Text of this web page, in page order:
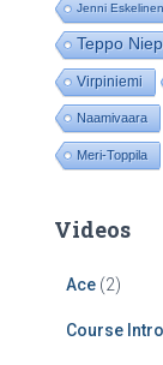
Jenni Eskelinen
Teppo
Virpiniemi
Naamivaara
Meri-Toppila
Videos
Ace (2)
Course